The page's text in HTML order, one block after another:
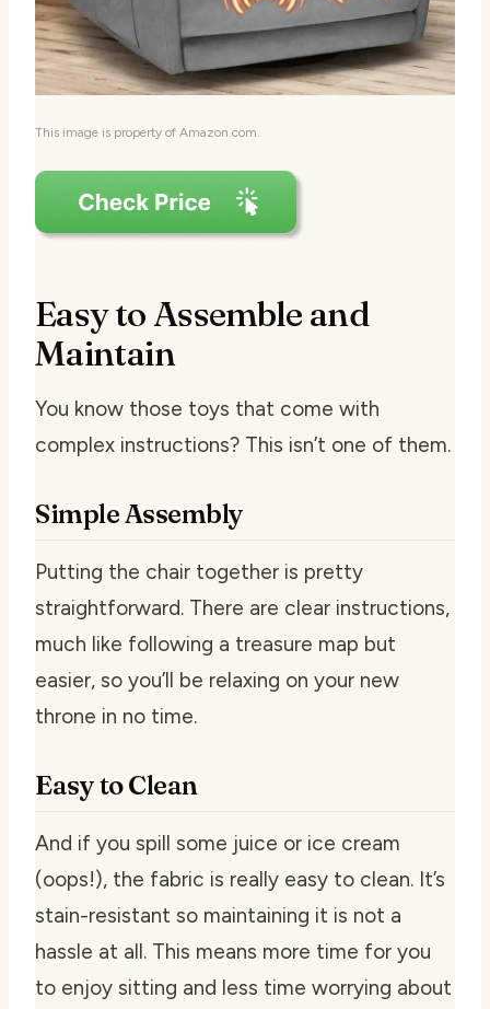
This image is property of Amazon.com.
Easy to Assemble and
Maintain
You know those toys that come with
complex instructions? This isn’t one of them.
Simple Assembly
Putting the chair together is pretty
straightforward. There are clear instructions,
much like following a treasure map but
easier, so you’ll be relaxing on your new
throne in no time.
Easy to Clean
And if you spill some juice or ice cream
(oops!), the fabric is really easy to clean. It’s
stain-resistant so maintaining it is not a
hassle at all. This means more time for you
to enjoy sitting and less time worrying about